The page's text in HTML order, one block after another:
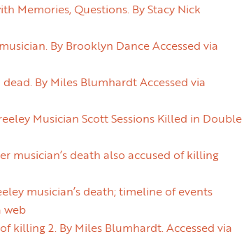
Memories, Questions. By Stacy Nick
By Brooklyn Dance Accessed via
By Miles Blumhardt Accessed via
Musician Scott Sessions Killed in Double
musician’s death also accused of killing
musician’s death; timeline of events
web
killing 2. By Miles Blumhardt. Accessed via